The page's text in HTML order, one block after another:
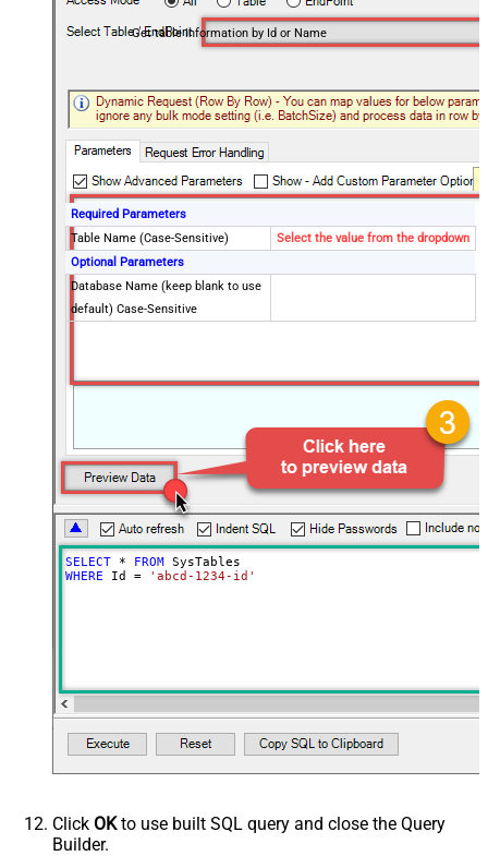
Get table information by Id or Name
Required Parameters
Table Name (Case-Sensitive)
Select the value from the dropdown
Optional Parameters
Database Name (keep blank to use
default) Case-Sensitive
SELECT * FROM
WHERE Id = 'abcd-1234-id'
Click OKto use built SQL query and close the Query
Builder.